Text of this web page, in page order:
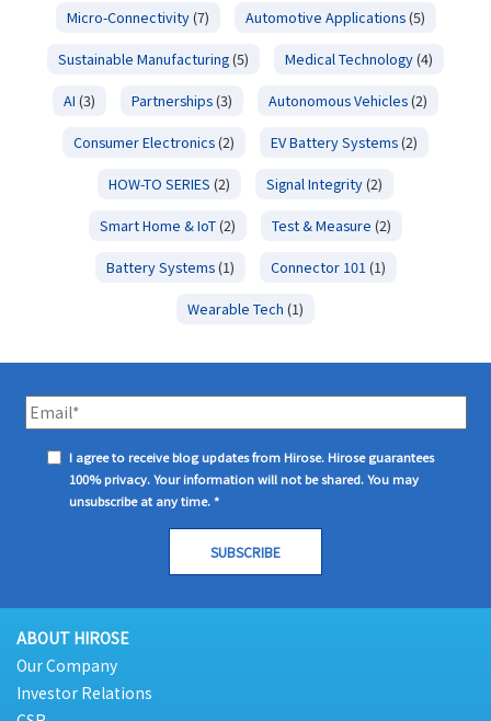
Micro-Connectivity(7) Automotive Applications(5)
Sustainable Manufacturing(5) Medical Technology(4)
AI (3) Partnerships(3) Autonomous Vehicles(2)
Consumer Electronics(2) EV Battery Systems(2)
HOW-TO SERIES (2) Signal Integrity(2)
Smart Home & IoT(2) Test & Measure (2)
Battery Systems(1) Connector 101(1)
Wearable Tech (1)
I agree to receive blog updates from Hirose. Hirose guarantees
100% privacy. Your information will not be shared. You may
unsubscribe at any time.*
ABOUT HIROSE
Our Company
Investor Relations